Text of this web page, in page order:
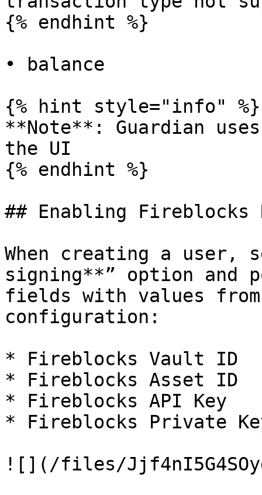
{% endhint %}
• balance
{% hint style="info" %}
**Note**: Guardian
the UI
{% endhint %}
## Enabling Fireblocks
When creating a user,
signing**” option and
fields with values
configuration:
* Fireblocks Vault ID
* Fireblocks Asset ID
* Fireblocks API Key
* Fireblocks Private
![](/files/